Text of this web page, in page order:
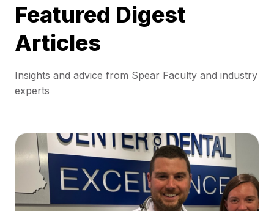
Featured Digest
Articles
Insights and advice from Spear Faculty and industry
experts